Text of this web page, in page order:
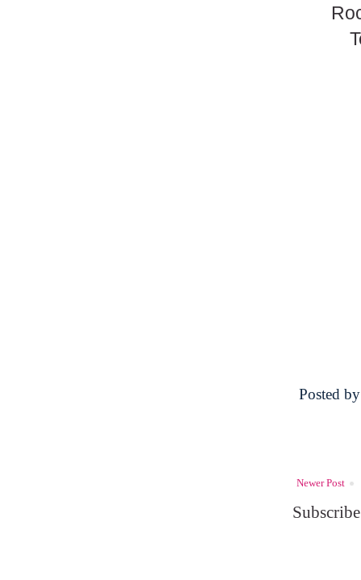
Posted
Newer Post